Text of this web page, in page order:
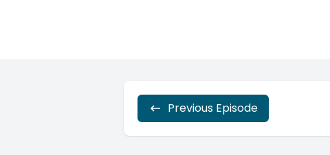
Previous Episode